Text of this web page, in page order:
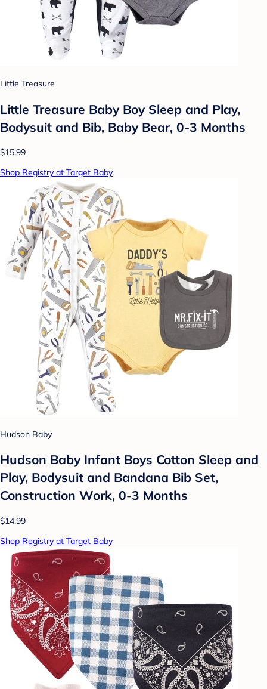
Little Treasure
Little Treasure Baby Boy Sleep and Play,
Bodysuit and Bib, Baby Bear, 0-3 Months
$15.99
Shop Registry at Target Baby
Hudson Baby
Hudson Baby Infant Boys Cotton Sleep and
Play, Bodysuit and Bandana Bib Set,
Construction Work, 0-3 Months
$14.99
Shop Registry at Target Baby